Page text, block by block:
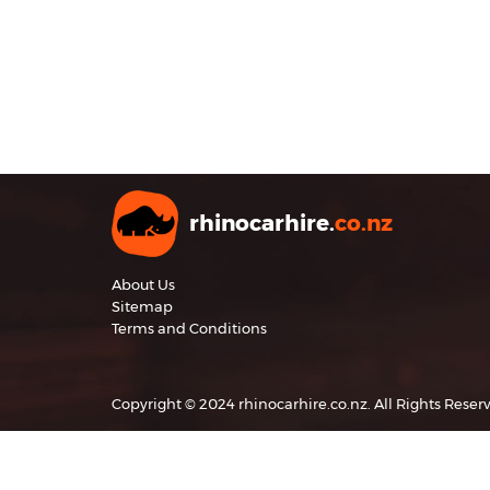
rhinocarhire.co.nz
About Us
Sitemap
Terms and Conditions
Copyright © 2024 rhinocarhire.co.nz. All Rights